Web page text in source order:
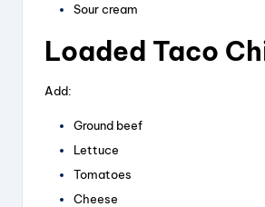
Sour cream
Loaded Taco
Add:
Ground beef
Lettuce
Tomatoes
Cheese